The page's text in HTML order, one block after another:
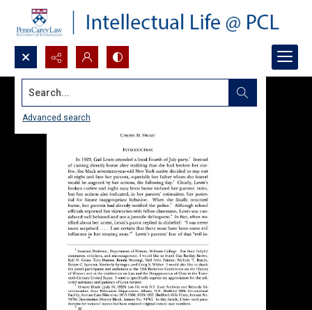
Search...
Advanced search